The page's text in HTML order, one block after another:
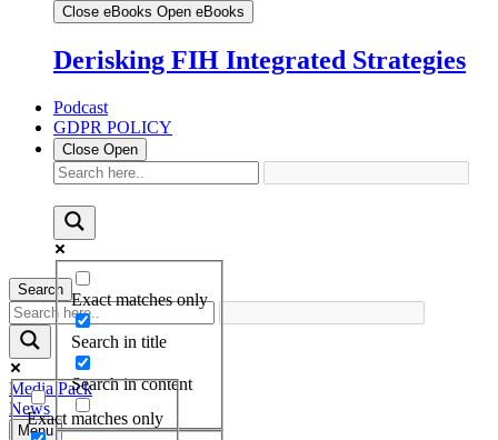
Close eBooks Open eBooks
Derisking FIH Integrated Strategies
Podcast
GDPR POLICY
Close Open
Exact matches only
Search in title
Search in content
Search
Exact matches only
Media Pack
News
Menu